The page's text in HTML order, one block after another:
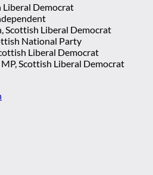
Liberal Democrat
Scottish Liberal Democrat
National Party
Liberal Democrat
Scottish Liberal Democrat